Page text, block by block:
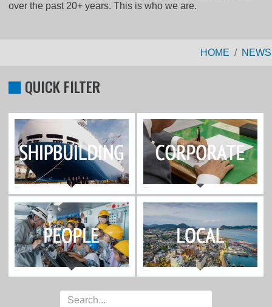
over the past 20+ years. This is who we are.
HOME NEWS
QUICK FILTER